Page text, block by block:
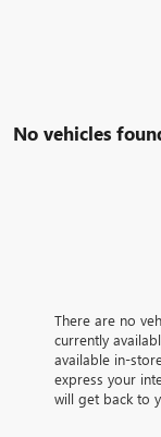
No vehicles
There are no
currently
available in-
express your
will get back to